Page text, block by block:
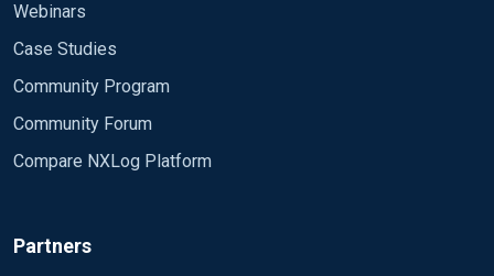
Webinars
Case Studies
Community Program
Community Forum
Compare NXLog Platform
Partners